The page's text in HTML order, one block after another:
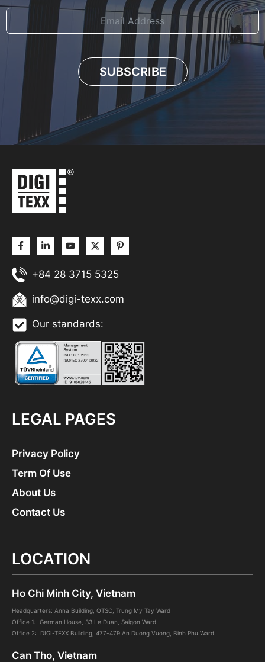
SUBSCRIBE
+84 28 3715 5325
info@digi-texx.com
Our standards:
LEGAL PAGES
Privacy Policy
Term Of Use
About Us
Contact Us
LOCATION
Ho Chi Minh City, Vietnam
Headquarters: Anna Building, QTSC, Trung My Tay Ward
Office 1: German House, 33 Le Duan, Saigon Ward
Office 2: DIGI-TEXX Building, 477-479 An Duong Vuong, Binh Phu Ward
Can Tho, Vietnam